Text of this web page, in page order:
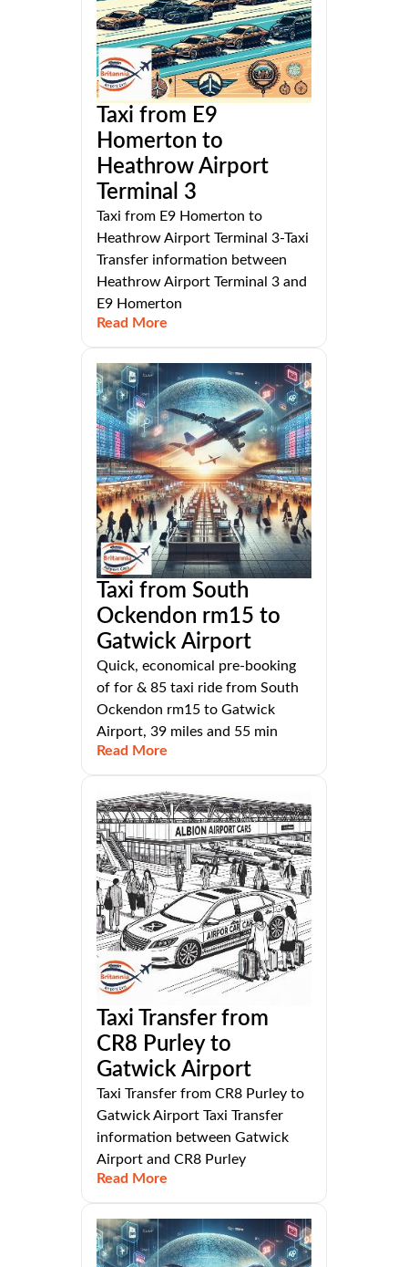
Taxi from E9
Homerton to
Heathrow Airport
Terminal 3
Taxi from E9 Homerton to
Heathrow Airport Terminal 3-Taxi
Transfer information between
Heathrow Airport Terminal 3 and
E9 Homerton
Read More
Taxi from South
Ockendon rm15 to
Gatwick Airport
Quick, economical pre-booking
of for & 85 taxi ride from South
Ockendon rm15 to Gatwick
Airport, 39 miles and 55 min
Read More
Taxi Transfer from
CR8 Purley to
Gatwick Airport
Taxi Transfer from CR8 Purley to
Gatwick Airport Taxi Transfer
information between Gatwick
Airport and CR8 Purley
Read More